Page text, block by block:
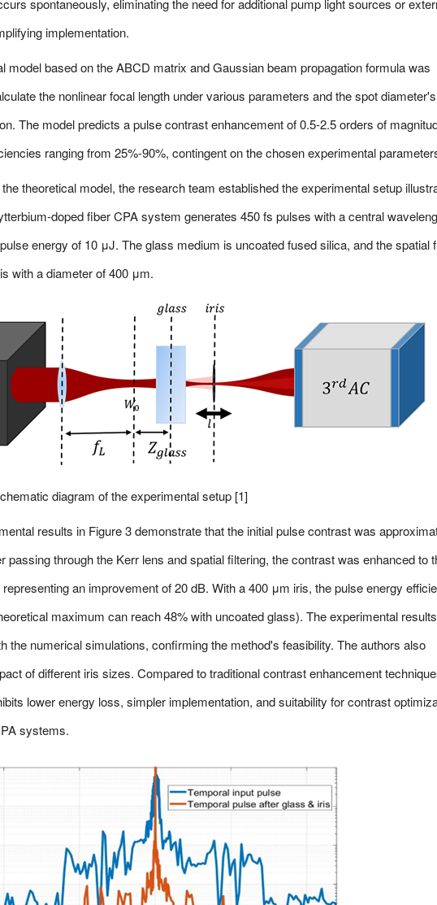
spontaneously, eliminating the need for additional pump light sources or
implementation.
model based on the ABCD matrix and Gaussian beam propagation formula was
the nonlinear focal length under various parameters and the spot diameter's
The model predicts a pulse contrast enhancement of 0.5-2.5 orders of
ranging from 25%-90%, contingent on the chosen experimental
theoretical model, the research team established the experimental setup
doped fiber CPA system generates 450 fs pulses with a central
energy of 10 μJ. The glass medium is uncoated fused silica, and the spatial
with a diameter of 400 μm.
diagram of the experimental setup [1]
results in Figure 3 demonstrate that the initial pulse contrast was
passing through the Kerr lens and spatial filtering, the contrast was enhanced to
an improvement of 20 dB. With a 400 μm iris, the pulse energy
maximum can reach 48% with uncoated glass). The experimental results
the numerical simulations, confirming the method's feasibility. The authors also
of different iris sizes. Compared to traditional contrast enhancement
lower energy loss, simpler implementation, and suitability for contrast
systems.